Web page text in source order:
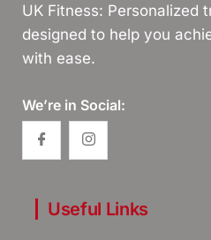
UK Fitness: Personalized
designed to help you
with ease.
We’re in Social:
Useful Links